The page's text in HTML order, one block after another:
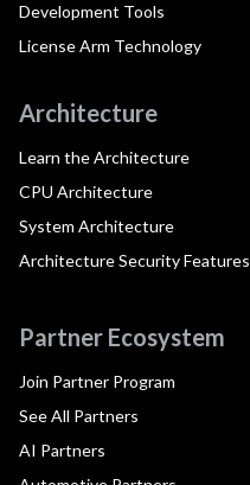
Development Tools
License Arm Technology
Architecture
Learn the Architecture
CPU Architecture
System Architecture
Architecture Security Features
Partner Ecosystem
Join Partner Program
See All Partners
AI Partners